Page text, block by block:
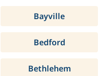
Bayville
Bedford
Bethlehem